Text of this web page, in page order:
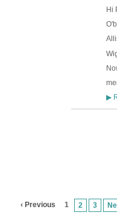
Hi
▶
‹ Previous 1 2 3